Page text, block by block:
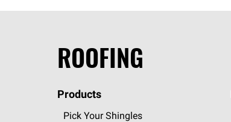
ROOFING
Products
Pick Your Shingles